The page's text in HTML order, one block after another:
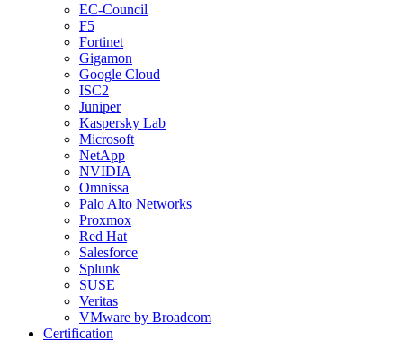
EC-Council
F5
Fortinet
Gigamon
Google Cloud
ISC2
Juniper
Kaspersky Lab
Microsoft
NetApp
NVIDIA
Omnissa
Palo Alto Networks
Proxmox
Red Hat
Salesforce
Splunk
SUSE
Veritas
VMware by Broadcom
Certification